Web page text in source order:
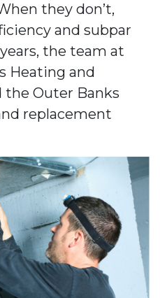
they don’t,
and subpar
the team at
Heating and
the Outer Banks
replacement